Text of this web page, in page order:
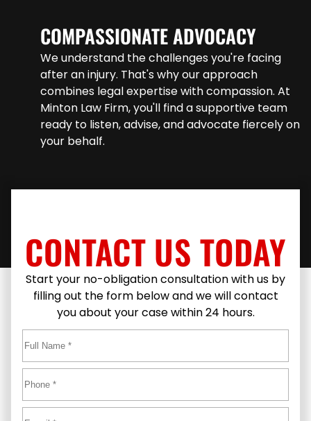
COMPASSIONATE ADVOCACY
We understand the challenges you're facing
after an injury. That's why our approach
combines legal expertise with compassion. At
Minton Law Firm, you'll find a supportive team
ready to listen, advise, and advocate fiercely on
your behalf.
CONTACT US TODAY
Start your no-obligation consultation with us by
filling out the form below and we will contact
you about your case within 24 hours.
Name*
First